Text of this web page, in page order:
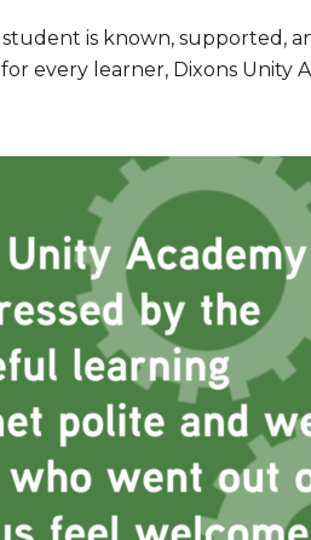
is known, supported,
every learner, Dixons Unity